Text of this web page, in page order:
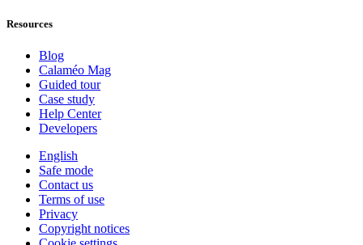
Resources
Blog
Calaméo Mag
Guided tour
Case study
Help Center
Developers
English
Safe mode
Contact us
Terms of use
Privacy
Copyright notices